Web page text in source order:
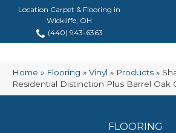
Location Carpet & Flooring in
Wickliffe, OH
(440) 943-6363
Home » Flooring » Vinyl » Products »
Residential Distinction Plus Barrel Oak
FLOORING